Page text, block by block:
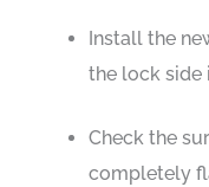
Install the
the lock side
Check the
completely